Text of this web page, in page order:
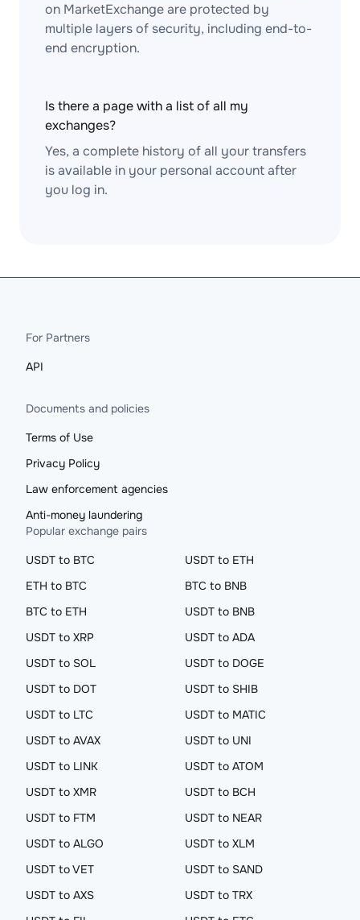
on MarketExchange are protected by
multiple layers of security, including end-to-
end encryption.
Is there a page with a list of all my
exchanges?
Yes, a complete history of all your transfers
is available in your personal account after
you log in.
For Partners
API
Documents and policies
Terms of Use
Privacy Policy
Law enforcement agencies
Anti-money laundering
Popular exchange pairs
USDT to BTC
USDT to ETH
ETH to BTC
BTC to BNB
BTC to ETH
USDT to BNB
USDT to XRP
USDT to ADA
USDT to SOL
USDT to DOGE
USDT to DOT
USDT to SHIB
USDT to LTC
USDT to MATIC
USDT to AVAX
USDT to UNI
USDT to LINK
USDT to ATOM
USDT to XMR
USDT to BCH
USDT to FTM
USDT to NEAR
USDT to ALGO
USDT to XLM
USDT to VET
USDT to SAND
USDT to AXS
USDT to TRX